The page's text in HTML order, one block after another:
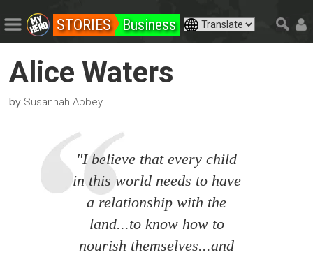
STORIES Business
Alice Waters
by Susannah Abbey
"I believe that every child
in this world needs to have
a relationship with the
land...to know how to
nourish themselves...and